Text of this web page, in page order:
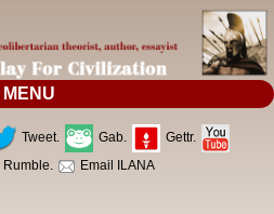
MENU
Tweet. Gab.
Gettr.
Rumble. Email ILANA